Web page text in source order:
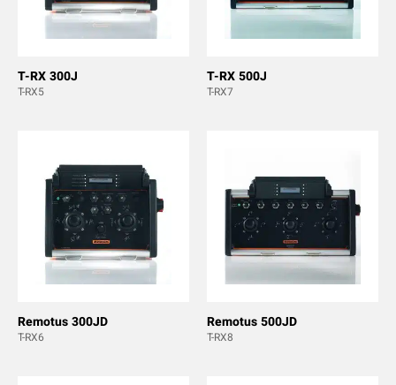
T-RX 300J
T-RX5
T-RX 500J
T-RX7
Remotus 300JD
T-RX6
Remotus 500JD
T-RX8